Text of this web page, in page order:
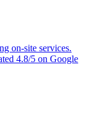
on-site services.
4.8/5 on Google